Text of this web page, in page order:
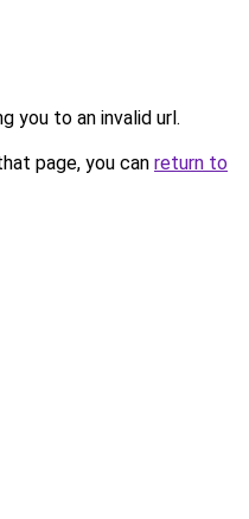
you to an invalid url.
page, you can return to